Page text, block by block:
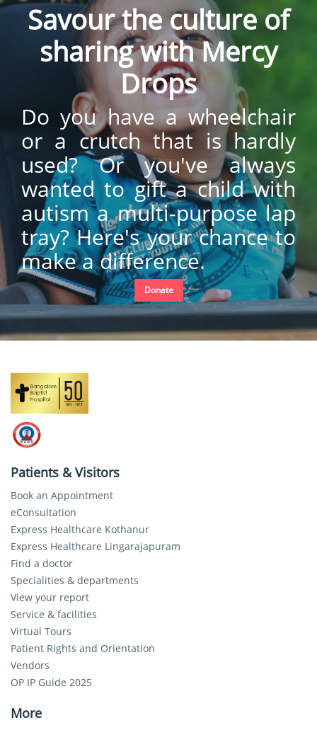
Savour the culture of
sharing with Mercy
Drops
Do you have a wheelchair
or a crutch that is hardly
used? Or you've always
wanted to gift a child with
autism a multi-purpose lap
tray? Here's your chance to
make a difference.
Donate
Patients & Visitors
Book an Appointment
eConsultation
Express Healthcare Kothanur
Express Healthcare Lingarajapuram
Find a doctor
Specialities & departments
View your report
Service & facilities
Virtual Tours
Patient Rights and Orientation
Vendors
OP IP Guide 2025
More